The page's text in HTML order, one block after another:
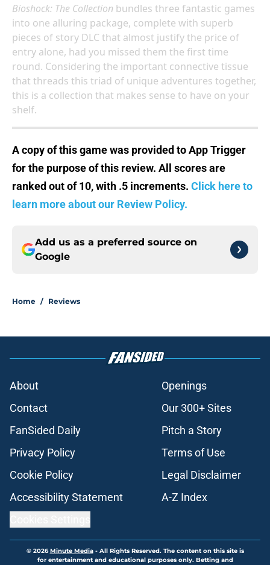
Bioshock: The Collection bundles three fantastic games
into one alluring package, complete with superb
pieces of story DLC that almost justify the price of
entry alone, had you missed them the first time
round. Considering the important connective tissue
that threads this triad of unique adventures together,
this is a collection that makes sense to have on your
shelf.
A copy of this game was provided to App Trigger
for the purpose of this review. All scores are
ranked out of 10, with .5 increments. Click here to
learn more about our Review Policy.
Add us as a preferred source on
Google
Home / Reviews
About
Openings
Contact
Our 300+ Sites
FanSided Daily
Pitch a Story
Privacy Policy
Terms of Use
Cookie Policy
Legal Disclaimer
Accessibility Statement
A-Z Index
© 2026Minute Media- All Rights Reserved. The content on this site is
for entertainment and educational purposes only. Betting and